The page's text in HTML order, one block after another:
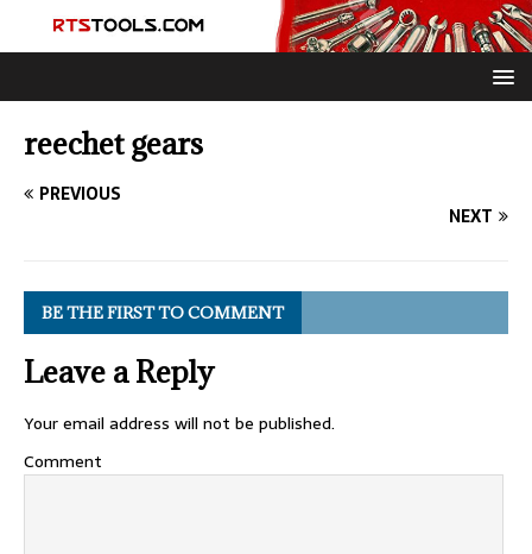
reechet gears
PREVIOUS
NEXT
BE THE FIRST TO COMMENT
Leave a Reply
Your email address will not be published.
Comment